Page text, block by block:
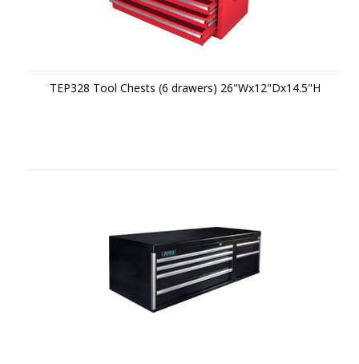
TEP328 Tool Chests (6 drawers) 26"Wx12"Dx14.5"H